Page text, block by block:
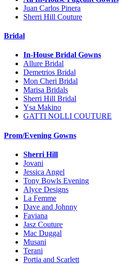
Juan Carlos Pinera
Sherri Hill Couture
Bridal
In-House Bridal Gowns
Allure Bridal
Demetrios Bridal
Mon Cheri Bridal
Marisa Bridals
Sherri Hill Bridal
Ysa Makino
GATTI NOLLI COUTURE
Prom/Evening Gowns
Sherri Hill
Jovani
Jessica Angel
Tony Bowls Evening
Alyce Designs
La Femme
Dave and Johnny
Faviana
Jasz Couture
Mac Duggal
Musani
Terani
Portia and Scarlett